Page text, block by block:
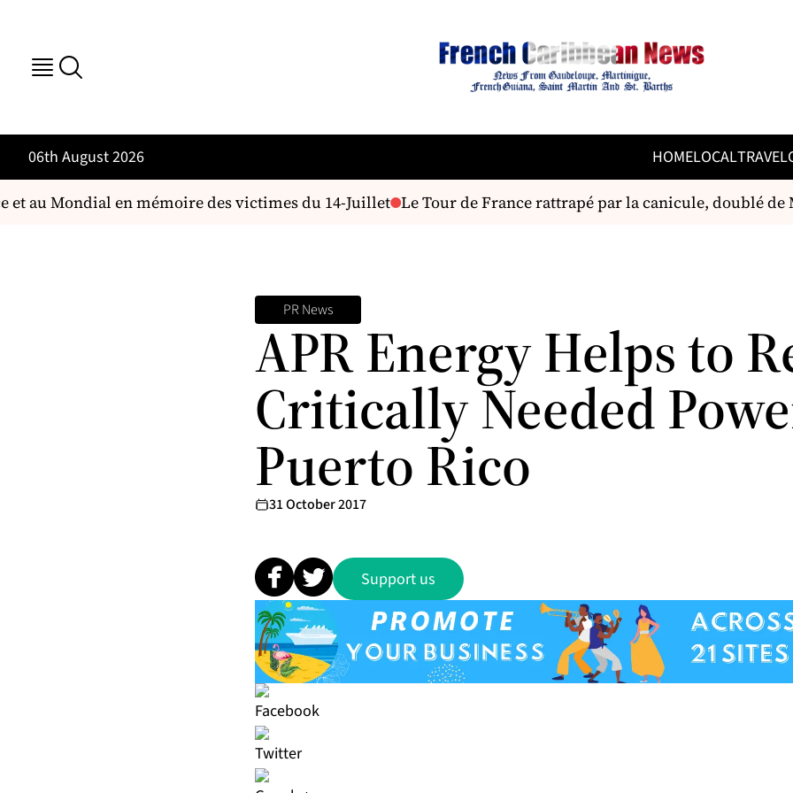
06th August 2026 HOMELOCALTRAVEL
au Mondial en mémoire des victimes du 14-Juillet Le Tour de France rattrapé par la canicule, doublé de
PR News
APR Energy Helps to
Critically Needed
Puerto Rico
31 October 2017
Support us